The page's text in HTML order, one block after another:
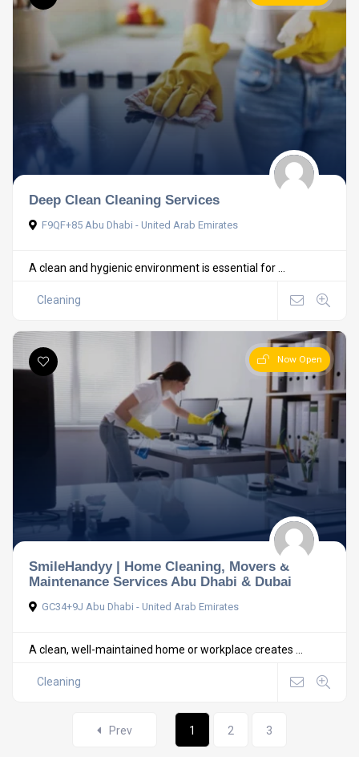
Deep Clean Cleaning Services
F9QF+85 Abu Dhabi - United Arab Emirates
A clean and hygienic environment is essential for ...
Cleaning
Now Open
SmileHandyy | Home Cleaning, Movers &
Maintenance Services Abu Dhabi & Dubai
GC34+9J Abu Dhabi - United Arab Emirates
A clean, well-maintained home or workplace creates ...
Cleaning
Prev 1 2 3